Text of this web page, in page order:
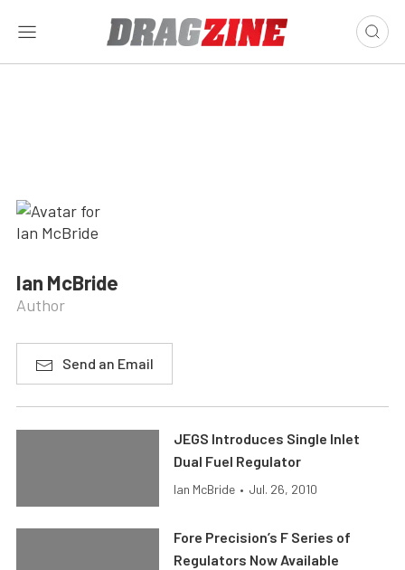
Ian McBride
Author
Send an Email
JEGS Introduces Single Inlet
Dual Fuel Regulator
Ian McBride • Jul. 26, 2010
Fore Precision’s F Series of
Regulators Now Available